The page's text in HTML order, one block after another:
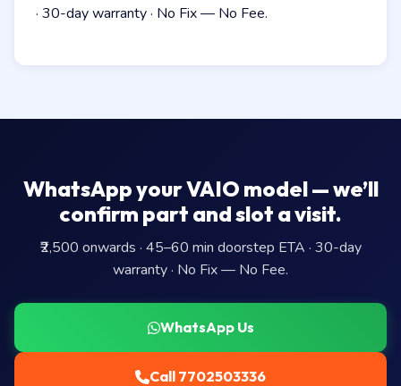
· 30-day warranty · No Fix — No Fee.
WhatsApp your VAIO model — we’ll
confirm part and slot a visit.
₹2,500 onwards · 45–60 min doorstep ETA · 30-day
warranty · No Fix — No Fee.
WhatsApp Us
Call 7702503336